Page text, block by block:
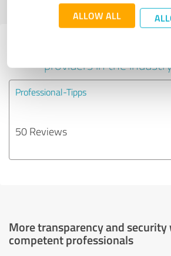
ALLOW ALL
profile
Experiences with
providers in the
Professional-Tipps
50 Reviews
More transparency and
competent professionals